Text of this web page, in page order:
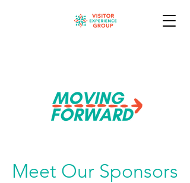
Meet Our Sponsors